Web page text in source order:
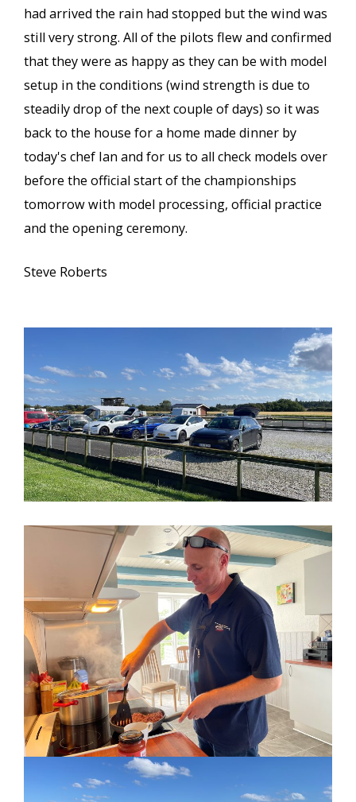
had arrived the rain had stopped but the wind was
still very strong. All of the pilots flew and confirmed
that they were as happy as they can be with model
setup in the conditions (wind strength is due to
steadily drop of the next couple of days) so it was
back to the house for a home made dinner by
today's chef Ian and for us to all check models over
before the official start of the championships
tomorrow with model processing, official practice
and the opening ceremony.
Steve Roberts